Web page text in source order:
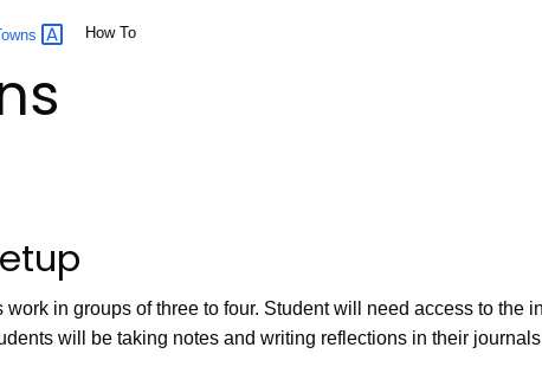
Current:
How To
in groups of three to four. Student will need access to the
will be taking notes and writing reflections in their